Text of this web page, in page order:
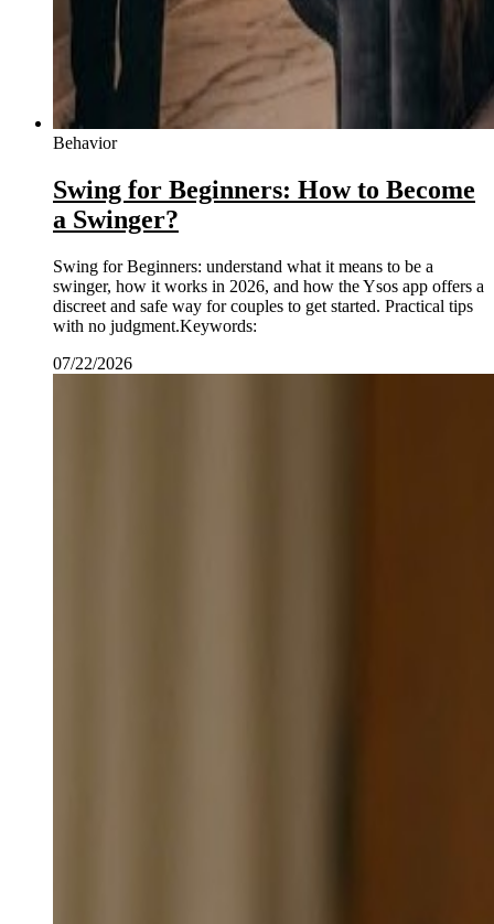
Behavior
Swing for Beginners: How to Become
a Swinger?
Swing for Beginners: understand what it means to be a
swinger, how it works in 2026, and how the Ysos app offers a
discreet and safe way for couples to get started. Practical tips
with no judgment.Keywords:
07/22/2026